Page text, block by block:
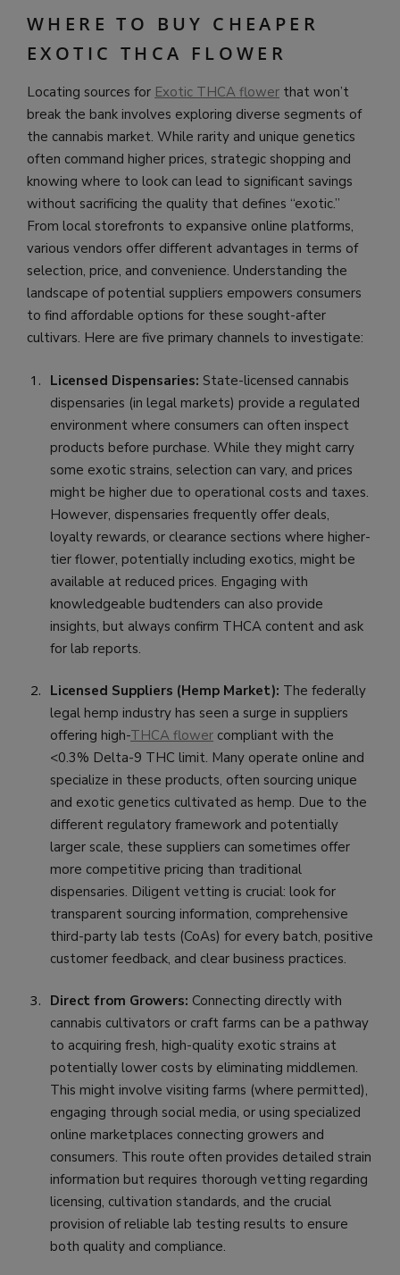
WHERE TO BUY CHEAPER
EXOTIC THCA FLOWER
Locating sources for Exotic THCA flower that won’t
break the bank involves exploring diverse segments of
the cannabis market. While rarity and unique genetics
often command higher prices, strategic shopping and
knowing where to look can lead to significant savings
without sacrificing the quality that defines “exotic.”
From local storefronts to expansive online platforms,
various vendors offer different advantages in terms of
selection, price, and convenience. Understanding the
landscape of potential suppliers empowers consumers
to find affordable options for these sought-after
cultivars. Here are five primary channels to investigate:
Licensed Dispensaries: State-licensed cannabis
dispensaries (in legal markets) provide a regulated
environment where consumers can often inspect
products before purchase. While they might carry
some exotic strains, selection can vary, and prices
might be higher due to operational costs and taxes.
However, dispensaries frequently offer deals,
loyalty rewards, or clearance sections where higher-
tier flower, potentially including exotics, might be
available at reduced prices. Engaging with
knowledgeable budtenders can also provide
insights, but always confirm THCA content and ask
for lab reports.
Licensed Suppliers (Hemp Market): The federally
legal hemp industry has seen a surge in suppliers
offering high-THCA flower compliant with the
<0.3% Delta-9 THC limit. Many operate online and
specialize in these products, often sourcing unique
and exotic genetics cultivated as hemp. Due to the
different regulatory framework and potentially
larger scale, these suppliers can sometimes offer
more competitive pricing than traditional
dispensaries. Diligent vetting is crucial: look for
transparent sourcing information, comprehensive
third-party lab tests (CoAs) for every batch, positive
customer feedback, and clear business practices.
Direct from Growers: Connecting directly with
cannabis cultivators or craft farms can be a pathway
to acquiring fresh, high-quality exotic strains at
potentially lower costs by eliminating middlemen.
This might involve visiting farms (where permitted),
engaging through social media, or using specialized
online marketplaces connecting growers and
consumers. This route often provides detailed strain
information but requires thorough vetting regarding
licensing, cultivation standards, and the crucial
provision of reliable lab testing results to ensure
both quality and compliance.